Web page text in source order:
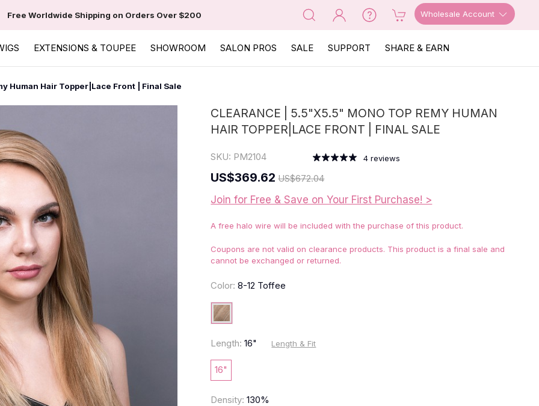
Free Worldwide Shipping on Orders Over $200 Wholesale Account
EXTENSIONS & TOUPEE SHOWROOM SALON PROS SALE SUPPORT SHARE & EARN
Human Hair Topper|Lace Front | Final Sale
CLEARANCE | 5.5"X5.5" MONO TOP REMY HUMAN
HAIR TOPPER|LACE FRONT | FINAL SALE
SKU: PM2104 4reviews
US$369.62 US$672.04
Join for Free & Save on Your First Purchase! >
A free halo wire will be included with the purchase of this product.
Coupons are not valid on clearance products. This product is a final sale and
cannot be exchanged or returned.
Color: 8-12 Toffee
Length: 16" Length & Fit
16"
Density: 130%